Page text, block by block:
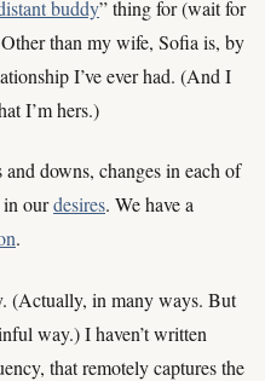
buddy” thing for (wait for
than my wife, Sofia is, by
I’ve ever had. (And I
I’m hers.)
downs, changes in each of
in ourdesires. We have a
.
(Actually, in many ways. But
way.) I haven’t written
that remotely captures the